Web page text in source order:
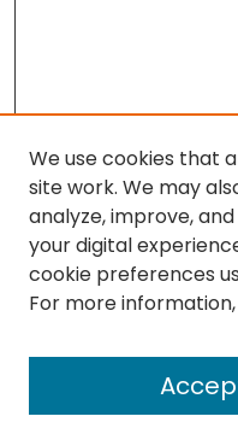
Browse
All Collections
Special Collections &
We use cookies that
site work. We may
analyze, improve,
your digital
cookie preferences
For more